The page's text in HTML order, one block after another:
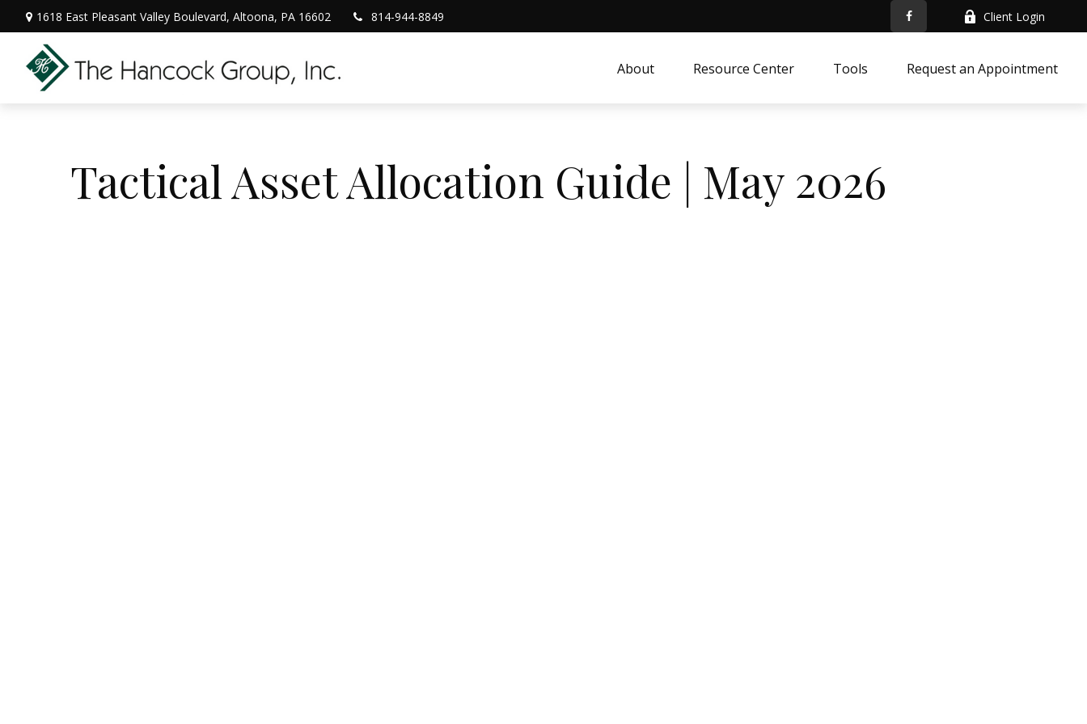
1618 East Pleasant Valley Boulevard, Altoona, PA 16602 814-944-8849 Client Login
About Resource Center Tools Request an Appointment
Tactical Asset Allocation Guide | May 2026